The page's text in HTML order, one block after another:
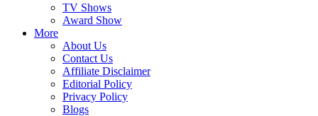
TV Shows
Award Show
More
About Us
Contact Us
Affiliate Disclaimer
Editorial Policy
Privacy Policy
Blogs